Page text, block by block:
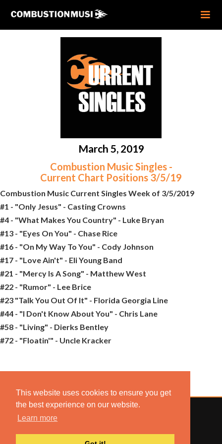
This website uses cookies to ensure you get
the best experience on our website.
Learn more
March 5, 2019
Combustion Music Singles -
Current Chart Positions 3/5/19
Combustion Music Current Singles Week of 3/5/2019
#1 - "Only Jesus" - Casting Crowns
#4 - "What Makes You Country" - Luke Bryan
#13 - "Eyes On You" - Chase Rice
#16 - "On My Way To You" - Cody Johnson
#17 - "Love Ain't" - Eli Young Band
#21 - "Mercy Is A Song" - Matthew West
#22 - "Rumor" - Lee Brice
#23 "Talk You Out Of It" - Florida Georgia Line
#44 - "I Don't Know About You" - Chris Lane
#58 - "Living" - Dierks Bentley
#72 - "Floatin'" - Uncle Kracker
© 2022 COMBUSTION MUSIC. ALL RIGHTS RESERVED.